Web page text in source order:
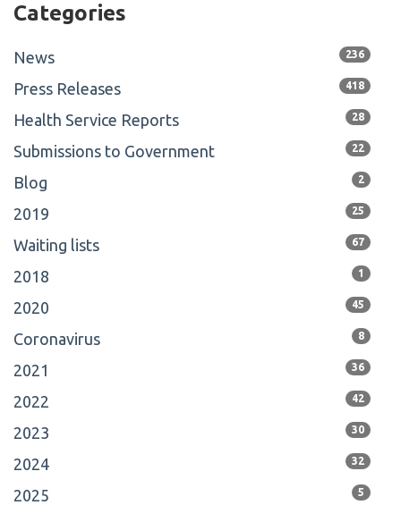
Categories
News 236
Press Releases 418
Health Service Reports 28
Submissions to Government 22
Blog 2
2019 25
Waiting lists 67
2018 1
2020 45
Coronavirus 8
2021 36
2022 42
2023 30
2024 32
2025 5